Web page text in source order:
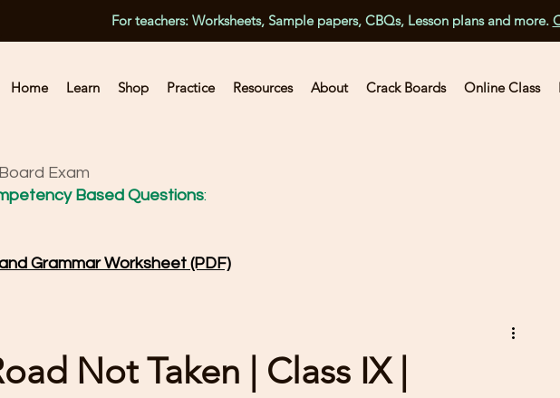
For teachers: Worksheets, Sample papers, CBQs, Lesson plans and more.
Home Learn Shop Practice Resources About Crack Boards Online Class
Exam
Based Questions:
Grammar Worksheet (PDF)
Not Taken | Class IX |